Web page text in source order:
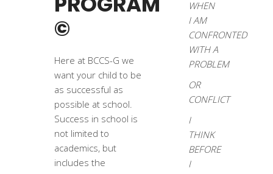
©
Here at BCCS-G we
want your child to be
as successful as
possible at school.
Success in school is
not limited to
academics, but
includes the
WHEN
I AM
CONFRONTED
WITH A
PROBLEM
OR
CONFLICT
I
THINK
BEFORE
I